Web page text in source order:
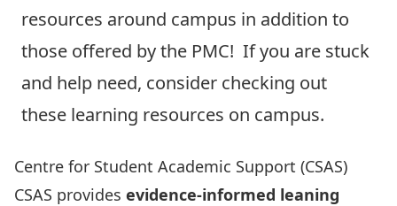
resources around campus in addition to
those offered by the PMC! If you are stuck
and help need, consider checking out
these learning resources on campus.
Centre for Student Academic Support (CSAS)
CSAS provides evidence-informed leaning